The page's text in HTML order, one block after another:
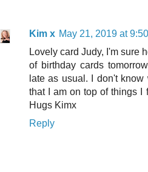
Kim x May 21, 2019 at
Lovely card Judy, I'm sure
of birthday cards
late as usual. I don't
that I am on top of things I
Hugs Kimx
Reply